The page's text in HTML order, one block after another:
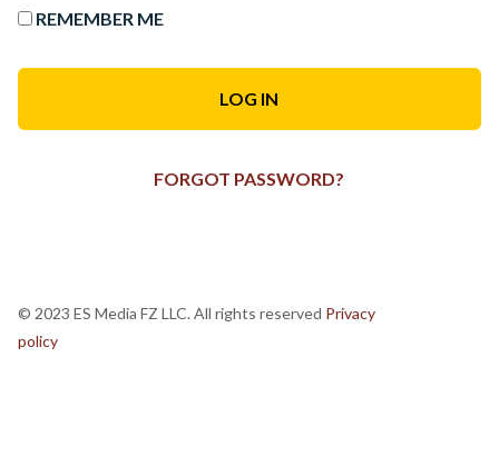
REMEMBER ME
FORGOT PASSWORD?
© 2023 ES Media FZ LLC. All rights reserved Privacy
policy